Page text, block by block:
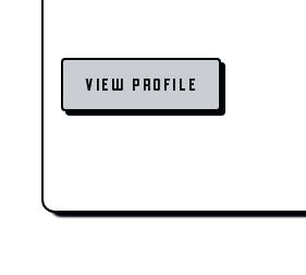
VIEW PROFILE